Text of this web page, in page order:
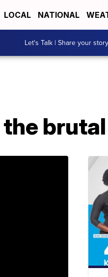
LOCAL NATIONAL
Let's Talk | Share your story